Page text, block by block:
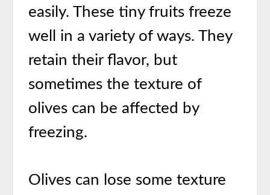
easily. These tiny fruits freeze
well in a variety of ways. They
retain their flavor, but
sometimes the texture of
olives can be affected by
freezing.
Olives can lose some texture